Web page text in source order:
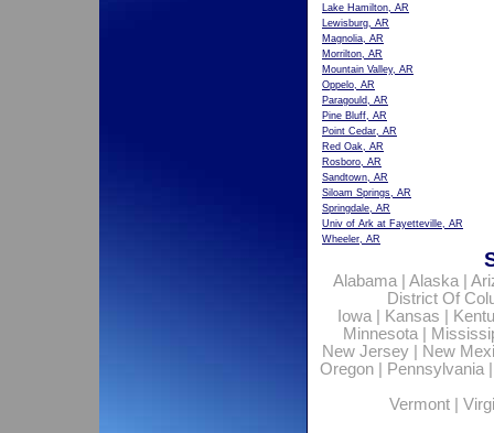
Lake Hamilton, AR
Lewisburg, AR
Magnolia, AR
Morrilton, AR
Mountain Valley, AR
Oppelo, AR
Paragould, AR
Pine Bluff, AR
Point Cedar, AR
Red Oak, AR
Rosboro, AR
Sandtown, AR
Siloam Springs, AR
Springdale, AR
Univ of Ark at Fayetteville, AR
Wheeler, AR
Alabama| Alaska|
District Of
Iowa| Kansas
Minnesota|
New Jersey
New
Oregon| Pennsylvania
Vermont